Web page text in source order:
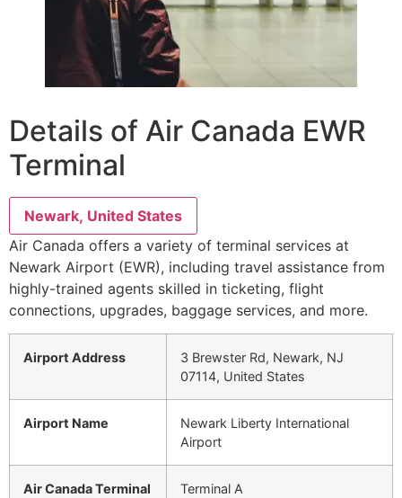
Details of Air Canada EWR
Terminal
Newark, United States
Air Canada offers a variety of terminal services at
Newark Airport (EWR), including travel assistance from
highly-trained agents skilled in ticketing, flight
connections, upgrades, baggage services, and more.
Airport Address
3 Brewster Rd, Newark, NJ
07114, United States
Airport Name
Newark Liberty International
Airport
Air Canada Terminal Terminal A